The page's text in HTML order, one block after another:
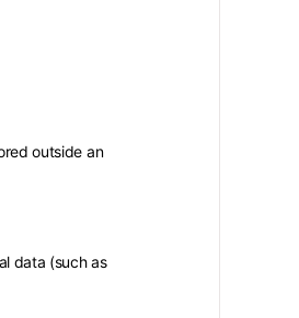
outside an
data (such as